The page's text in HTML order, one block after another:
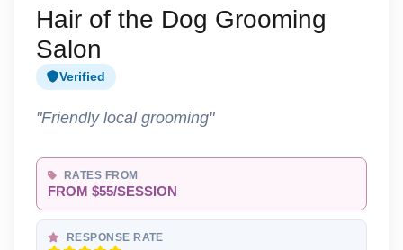
Hair of the Dog Grooming
Salon
Verified
"Friendly local grooming"
RATES FROM
FROM $55/SESSION
RESPONSE RATE